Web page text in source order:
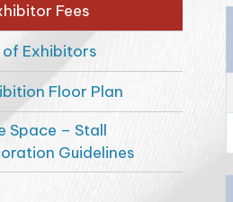
Fees
Exhibitors
Floor Plan
Space – Stall
Guidelines